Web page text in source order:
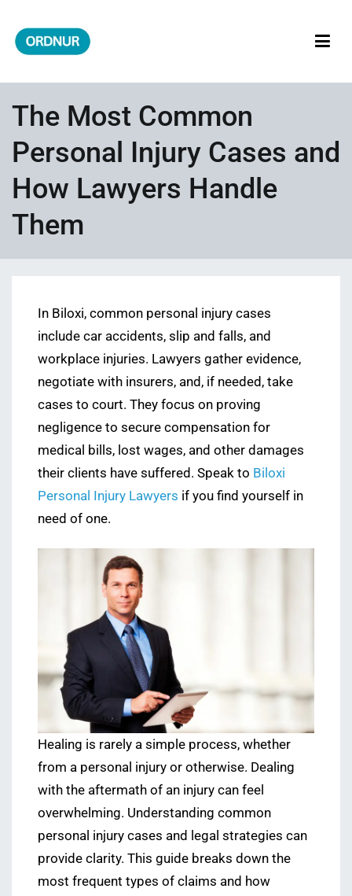
content
The Most Common
Personal Injury Cases and
How Lawyers Handle
Them
In Biloxi, common personal injury cases
include car accidents, slip and falls, and
workplace injuries. Lawyers gather evidence,
negotiate with insurers, and, if needed, take
cases to court. They focus on proving
negligence to secure compensation for
medical bills, lost wages, and other damages
their clients have suffered. Speak to Biloxi
Personal Injury Lawyers if you find yourself in
need of one.
Healing is rarely a simple process, whether
from a personal injury or otherwise. Dealing
with the aftermath of an injury can feel
overwhelming. Understanding common
personal injury cases and legal strategies can
provide clarity. This guide breaks down the
most frequent types of claims and how